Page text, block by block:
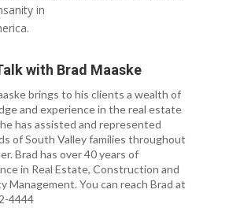
in
with Brad Maaske
brings to his clients a wealth of
and experience in the real estate
has assisted and represented
of South Valley families throughout
Brad has over 40 years of
in Real Estate, Construction and
Management. You can reach Brad at
4444